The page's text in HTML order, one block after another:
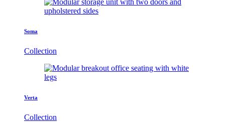
Soma
Collection
Verta
Collection